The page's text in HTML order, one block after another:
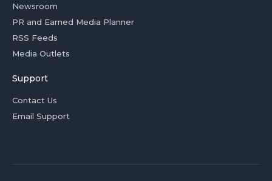
Newsroom
PR and Earned Media Planner
RSS Feeds
Media Outlets
Support
Contact Us
Email Support